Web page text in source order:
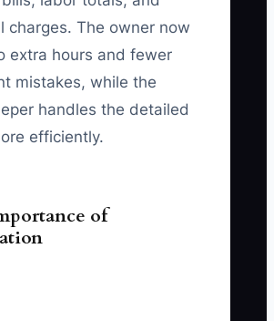
charges. The owner now
extra hours and fewer
mistakes, while the
handles the detailed
efficiently.
of